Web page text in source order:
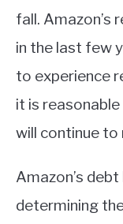
fall. Amazon’s
in the last few
to experience
it is
will continue to
Amazon’s
determining